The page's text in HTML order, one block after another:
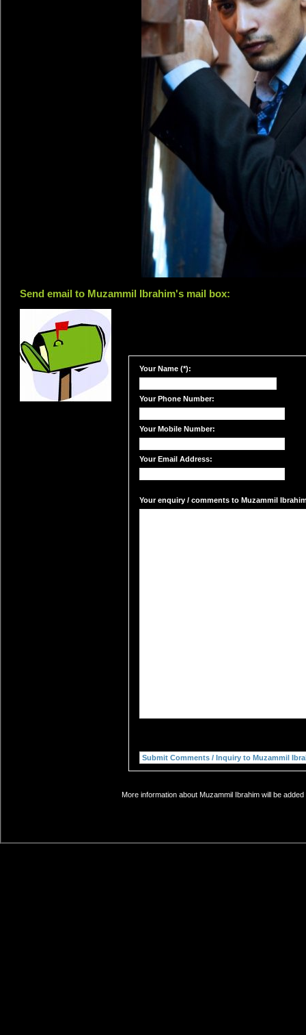
Send email to Muzammil Ibrahim's mail box:
Your Name (*):
Your Phone Number:
Your Mobile Number:
Your Email Address:
Your enquiry / comments to Muzammil
More information about Muzammil Ibrahim will be